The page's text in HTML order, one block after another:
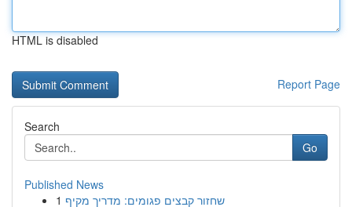
HTML is disabled
Report Page
Search
Go
Published News
1 שחזור קבצים פגומים: מדריך מקיף